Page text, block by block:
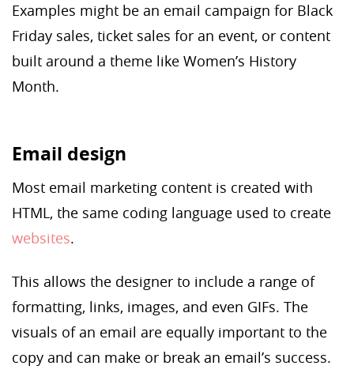
Examples might be an email campaign for Black
Friday sales, ticket sales for an event, or content
built around a theme like Women’s History
Month.
Email design
Most email marketing content is created with
HTML, the same coding language used to create
websites.
This allows the designer to include a range of
formatting, links, images, and even GIFs. The
visuals of an email are equally important to the
copy and can make or break an email’s success.